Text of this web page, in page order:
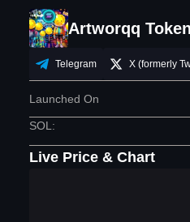
Artworqq
Telegram X (formerly
Launched On
SOL :
Live Price & Chart